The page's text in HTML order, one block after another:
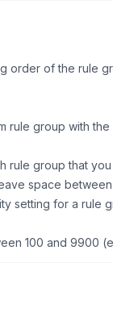
order of the rule
rule group with
rule group that
space
setting for a rule
100 and 9900